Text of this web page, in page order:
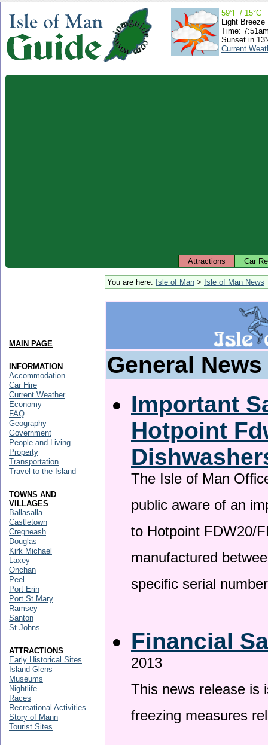
59°F / 15°C
Light Breeze
Time:
Sunset in
Current
Attractions Car
You are here: Isle of Man > Isle of Man News
General News
Important
Hotpoint
The Isle of Man
public aware of an
to Hotpoint FDW20/
manufactured
specific serial
Financial
2013
This news release is
freezing measures
MAIN PAGE
INFORMATION
Accommodation
Car Hire
Current Weather
Economy
FAQ
Geography
Government
People and Living
Property
Transportation
Travel to the Island
TOWNS AND
VILLAGES
Ballasalla
Castletown
Cregneash
Douglas
Kirk Michael
Laxey
Onchan
Peel
Port Erin
Port St Mary
Ramsey
Santon
St Johns
ATTRACTIONS
Early Historical Sites
Island Glens
Museums
Nightlife
Races
Recreational Activities
Story of Mann
Tourist Sites